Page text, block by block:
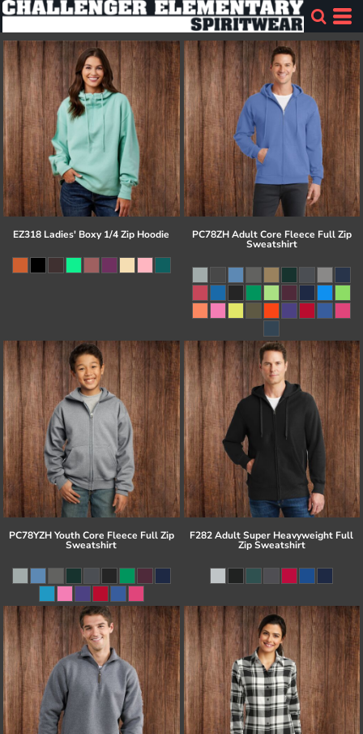
EZ318 Ladies' Boxy 1/4 Zip Hoodie PC78ZH Adult Core Fleece Full Zip
Sweatshirt
PC78YZH Youth Core Fleece Full Zip
Sweatshirt
F282 Adult Super Heavyweight Full
Zip Sweatshirt